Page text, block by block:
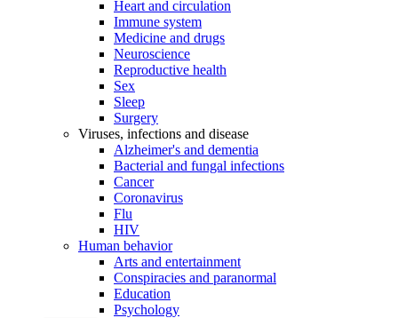
Heart and circulation
Immune system
Medicine and drugs
Neuroscience
Reproductive health
Sex
Sleep
Surgery
Viruses, infections and disease
Alzheimer's and dementia
Bacterial and fungal infections
Cancer
Coronavirus
Flu
HIV
Human behavior
Arts and entertainment
Conspiracies and paranormal
Education
Psychology